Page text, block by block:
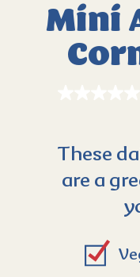
Mini
These
are a